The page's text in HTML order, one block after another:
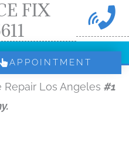
FIX
APPOINTMENT
Los Angeles #1